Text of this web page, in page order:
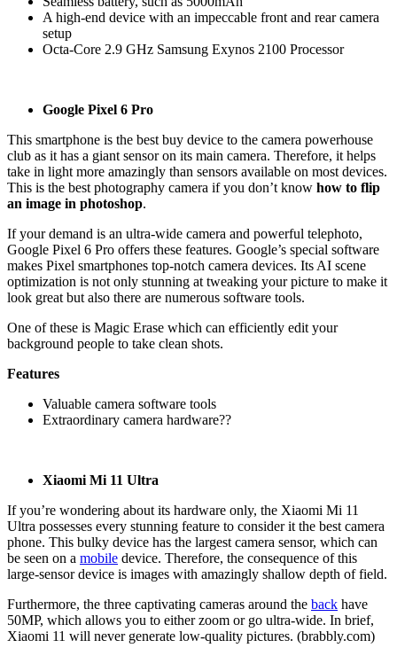
A high-end device with an impeccable front and rear camera
setup
Octa-Core 2.9 GHz Samsung Exynos 2100 Processor
Google Pixel 6 Pro
This smartphone is the best buy device to the camera powerhouse
club as it has a giant sensor on its main camera. Therefore, it helps
take in light more amazingly than sensors available on most devices.
This is the best photography camera if you don’t know how to flip
an image in photoshop.
If your demand is an ultra-wide camera and powerful telephoto,
Google Pixel 6 Pro offers these features. Google’s special software
makes Pixel smartphones top-notch camera devices. Its AI scene
optimization is not only stunning at tweaking your picture to make it
look great but also there are numerous software tools.
One of these is Magic Erase which can efficiently edit your
background people to take clean shots.
Features
Valuable camera software tools
Extraordinary camera hardware??
Xiaomi Mi 11 Ultra
If you’re wondering about its hardware only, the Xiaomi Mi 11
Ultra possesses every stunning feature to consider it the best camera
phone. This bulky device has the largest camera sensor, which can
be seen on a mobile device. Therefore, the consequence of this
large-sensor device is images with amazingly shallow depth of field.
Furthermore, the three captivating cameras around the back have
50MP, which allows you to either zoom or go ultra-wide. In brief,
Xiaomi 11 will never generate low-quality pictures. (brabbly.com)